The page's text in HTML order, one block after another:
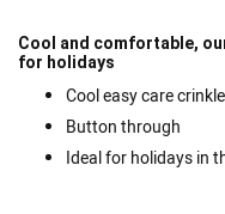
Cool and comfortable,
for holidays
Cool easy care
Button through
Ideal for holidays in